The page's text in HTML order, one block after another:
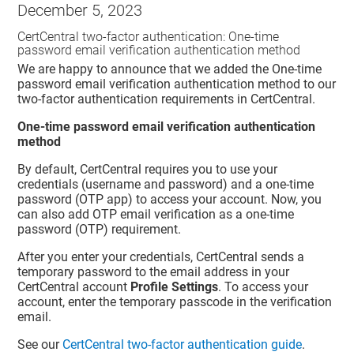
December 5, 2023
CertCentral two-factor authentication: One-time
password email verification authentication method
We are happy to announce that we added the One-time
password email verification authentication method to our
two-factor authentication requirements in CertCentral.
One-time password email verification authentication
method
By default, CertCentral requires you to use your
credentials (username and password) and a one-time
password (OTP app) to access your account. Now, you
can also add OTP email verification as a one-time
password (OTP) requirement.
After you enter your credentials, CertCentral sends a
temporary password to the email address in your
CertCentral account Profile Settings. To access your
account, enter the temporary passcode in the verification
email.
See our CertCentral two-factor authentication guide.